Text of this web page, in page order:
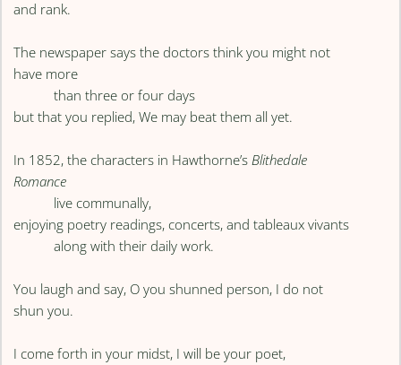
and rank.
The newspaper says the doctors think you might not
have more
than three or four days
but that you replied, We may beat them all yet.
In 1852, the characters in Hawthorne’sBlithedale
Romance
live communally,
enjoying poetry readings, concerts, and tableaux vivants
along with their daily work.
You laugh and say, O you shunned person, I do not
shun you.
I come forth in your midst, I will be your poet,